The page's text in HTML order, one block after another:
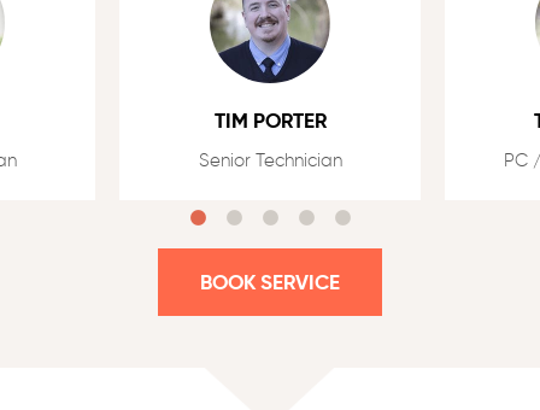
TIM PORTER
Senior Technician PC
BOOK SERVICE